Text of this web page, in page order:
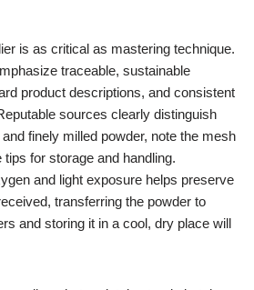
is as critical as mastering technique.
traceable, sustainable
product descriptions, and consistent
sources clearly distinguish
finely milled powder, note the mesh
for storage and handling.
and light exposure helps preserve
transferring the powder to
and storing it in a cool, dry place will